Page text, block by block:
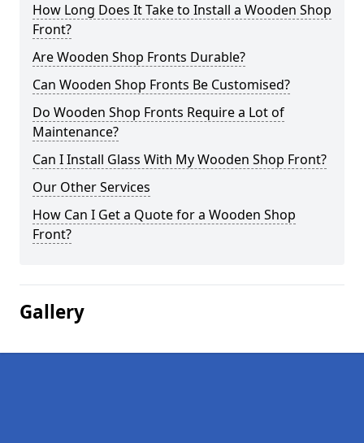
How Long Does It Take to Install a Wooden Shop
Front?
Are Wooden Shop Fronts Durable?
Can Wooden Shop Fronts Be Customised?
Do Wooden Shop Fronts Require a Lot of
Maintenance?
Can I Install Glass With My Wooden Shop Front?
Our Other Services
How Can I Get a Quote for a Wooden Shop
Front?
Gallery